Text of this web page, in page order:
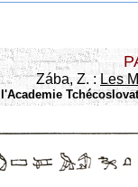
Zába, Z. : Les